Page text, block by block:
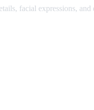
facial expressions, and